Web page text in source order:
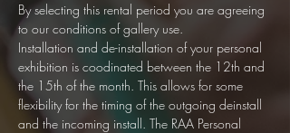
By selecting this rental period you are agreeing
to our conditions of gallery use.
Installation and de-installation of your personal
exhibition is coodinated between the 12th and
the 15th of the month. This allows for some
flexibility for the timing of the outgoing deinstall
and the incoming install. The RAA Personal